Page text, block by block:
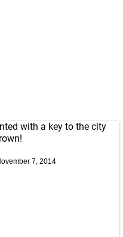
with a key to the city
7, 2014